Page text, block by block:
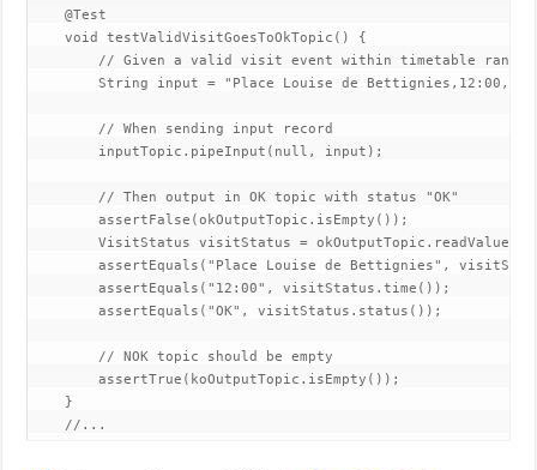
    @Test
    void testValidVisitGoesToOkTopic() {
// Given a valid visit event within timetable
String input = "Place Louise de
        // When sending input record
        inputTopic.pipeInput(null, input);
        // Then output in OK topic with status "OK"
        assertFalse(okOutputTopic.isEmpty());
        VisitStatus visitStatus = okOutputTopic.readValue();
assertEquals("Place Louise de Bettignies",
        assertEquals("12:00", visitStatus.time());
        assertEquals("OK", visitStatus.status());
        // NOK topic should be empty
        assertTrue(koOutputTopic.isEmpty());
    }
    //...